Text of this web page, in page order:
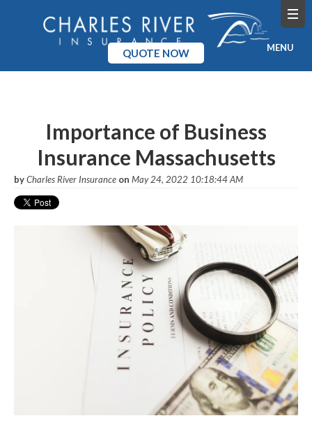
QUOTE NOW MENU
Pricing
Blog
Importance of Business
Insurance Massachusetts
byCharles River Insurance on May 24, 2022 10:18:44 AM